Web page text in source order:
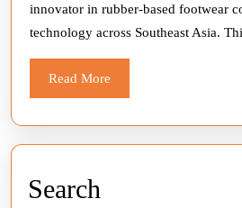
innovator in rubber-based footwear
technology across Southeast Asia.
Read More
More
Search